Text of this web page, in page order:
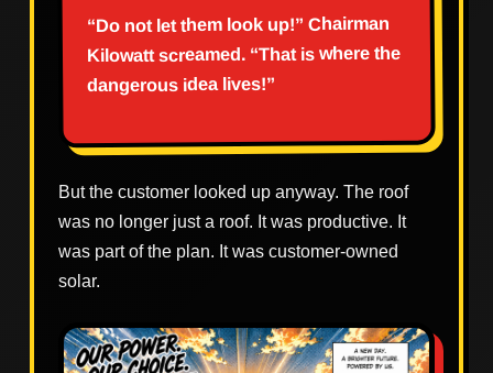
“Do not let them look up!” Chairman
Kilowatt screamed. “That is where the
dangerous idea lives!”
But the customer looked up anyway. The roof
was no longer just a roof. It was productive. It
was part of the plan. It was customer-owned
solar.